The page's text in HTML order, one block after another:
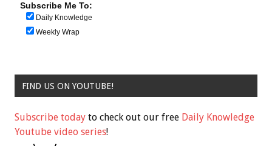
Subscribe Me To:
Daily Knowledge
Weekly Wrap
FIND US ON YOUTUBE!
Subscribe today to check out our free Daily Knowledge
Youtube video series!